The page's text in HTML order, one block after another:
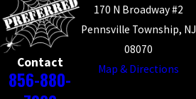
Contact
856-880-
170 N Broadway #2
Pennsville Township, NJ
08070
Map & Directions